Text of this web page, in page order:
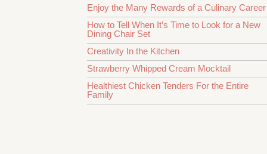
Enjoy the Many Rewards of a Culinary Career
How to Tell When It’s Time to Look for a New
Dining Chair Set
Creativity In the Kitchen
Strawberry Whipped Cream Mocktail
Healthiest Chicken Tenders For the Entire
Family